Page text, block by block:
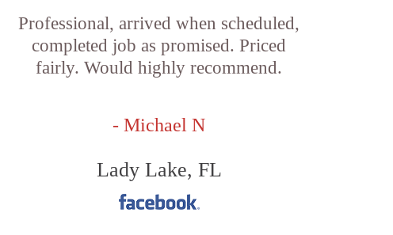
Professional, arrived when scheduled,
completed job as promised. Priced
fairly. Would highly recommend.
- Michael N
Lady Lake, FL